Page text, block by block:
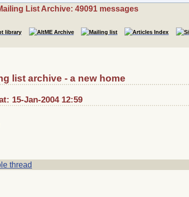
List Archive: 49091 messages
list archive - a new home
15-Jan-2004 12:59
thread